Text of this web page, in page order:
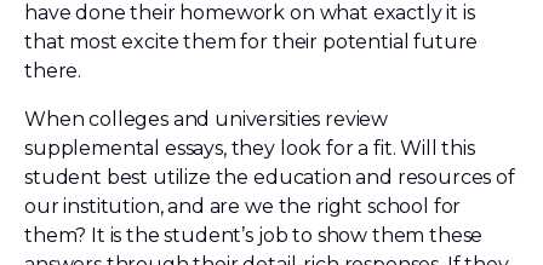
have done their homework on what exactly it is
that most excite them for their potential future
there.
When colleges and universities review
supplemental essays, they look for a fit. Will this
student best utilize the education and resources of
our institution, and are we the right school for
them? It is the student’s job to show them these